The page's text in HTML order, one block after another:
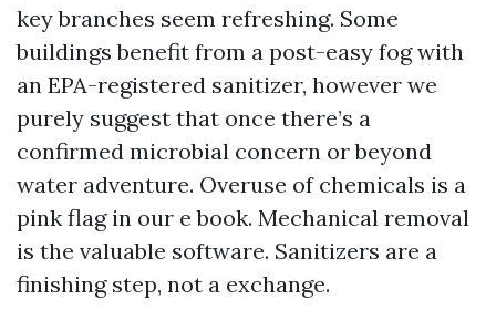
key branches seem refreshing. Some
buildings benefit from a post-easy fog with
an EPA-registered sanitizer, however we
purely suggest that once there’s a
confirmed microbial concern or beyond
water adventure. Overuse of chemicals is a
pink flag in our e book. Mechanical removal
is the valuable software. Sanitizers are a
finishing step, not a exchange.